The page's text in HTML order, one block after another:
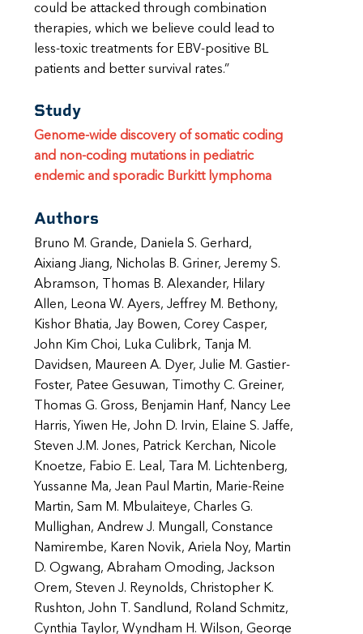
could be attacked through combination
therapies, which we believe could lead to
less-toxic treatments for EBV-positive BL
patients and better survival rates.”
Study
Genome-wide discovery of somatic coding
and non-coding mutations in pediatric
endemic and sporadic Burkitt lymphoma
Authors
Bruno M. Grande, Daniela S. Gerhard,
Aixiang Jiang, Nicholas B. Griner, Jeremy S.
Abramson, Thomas B. Alexander, Hilary
Allen, Leona W. Ayers, Jeffrey M. Bethony,
Kishor Bhatia, Jay Bowen, Corey Casper,
John Kim Choi, Luka Culibrk, Tanja M.
Davidsen, Maureen A. Dyer, Julie M. Gastier-
Foster, Patee Gesuwan, Timothy C. Greiner,
Thomas G. Gross, Benjamin Hanf, Nancy Lee
Harris, Yiwen He, John D. Irvin, Elaine S. Jaffe,
Steven J.M. Jones, Patrick Kerchan, Nicole
Knoetze, Fabio E. Leal, Tara M. Lichtenberg,
Yussanne Ma, Jean Paul Martin, Marie-Reine
Martin, Sam M. Mbulaiteye, Charles G.
Mullighan, Andrew J. Mungall, Constance
Namirembe, Karen Novik, Ariela Noy, Martin
D. Ogwang, Abraham Omoding, Jackson
Orem, Steven J. Reynolds, Christopher K.
Rushton, John T. Sandlund, Roland Schmitz,
Cynthia Taylor, Wyndham H. Wilson, George